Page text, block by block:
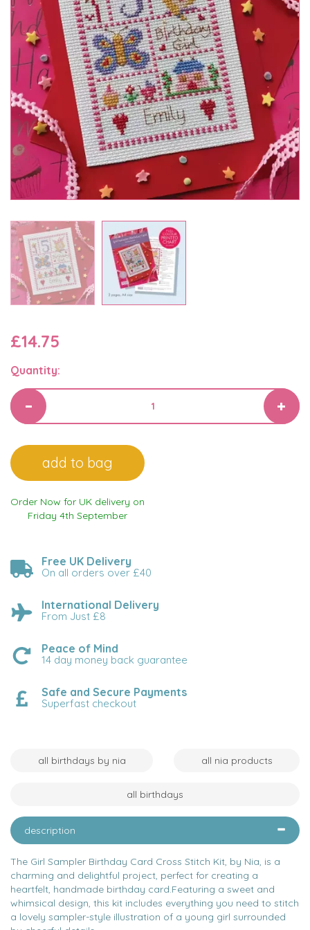
£14.75
Quantity:
Order Now for UK delivery on
Friday 4th September
Free UK Delivery
On all orders over £40
International Delivery
From Just £8
Peace of Mind
14 day money back guarantee
Safe and Secure Payments
Superfast checkout
all birthdays by nia all nia products
all birthdays
description
The Girl Sampler Birthday Card Cross Stitch Kit, by Nia, is a
charming and delightful project, perfect for creating a
heartfelt, handmade birthday card.Featuring a sweet and
whimsical design, this kit includes everything you need to stitch
a lovely sampler-style illustration of a young girl surrounded